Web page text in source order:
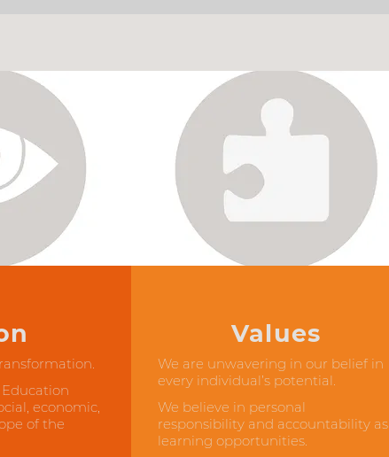
economic,
of the
Values
We are unwavering in our belief in
every individual’s potential.
We believe in personal
responsibility and accountability as
learning opportunities.